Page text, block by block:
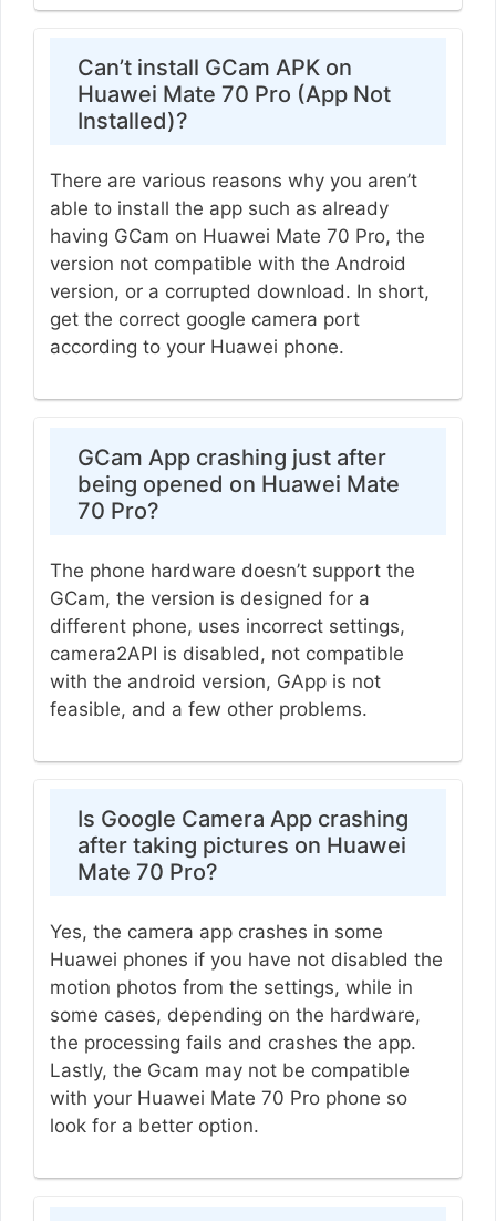
Can’t install GCam APK on
Huawei Mate 70 Pro (App Not
Installed)?
There are various reasons why you aren’t
able to install the app such as already
having GCam on Huawei Mate 70 Pro, the
version not compatible with the Android
version, or a corrupted download. In short,
get the correct google camera port
according to your Huawei phone.
GCam App crashing just after
being opened on Huawei Mate
70 Pro?
The phone hardware doesn’t support the
GCam, the version is designed for a
different phone, uses incorrect settings,
camera2API is disabled, not compatible
with the android version, GApp is not
feasible, and a few other problems.
Is Google Camera App crashing
after taking pictures on Huawei
Mate 70 Pro?
Yes, the camera app crashes in some
Huawei phones if you have not disabled the
motion photos from the settings, while in
some cases, depending on the hardware,
the processing fails and crashes the app.
Lastly, the Gcam may not be compatible
with your Huawei Mate 70 Pro phone so
look for a better option.